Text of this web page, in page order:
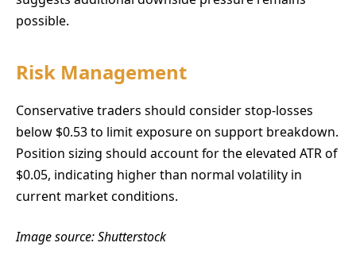
possible.
Risk Management
Conservative traders should consider stop-losses
below $0.53 to limit exposure on support breakdown.
Position sizing should account for the elevated ATR of
$0.05, indicating higher than normal volatility in
current market conditions.
Image source: Shutterstock